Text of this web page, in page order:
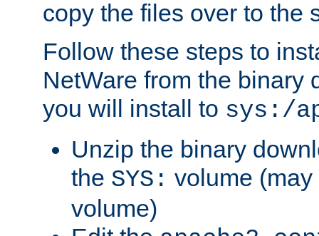
copy the files over to the
Follow these steps to
NetWare from the binary
you will install to sys:/
Unzip the binary
the SYS: volume
volume)